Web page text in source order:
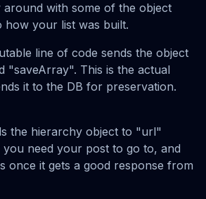
around with some of the object
how your list was built.
line of code sends the object
"saveArray". This is the actual
it to the DB for preservation.
the hierarchy object to "url"
need your post to go to, and
once it gets a good response from